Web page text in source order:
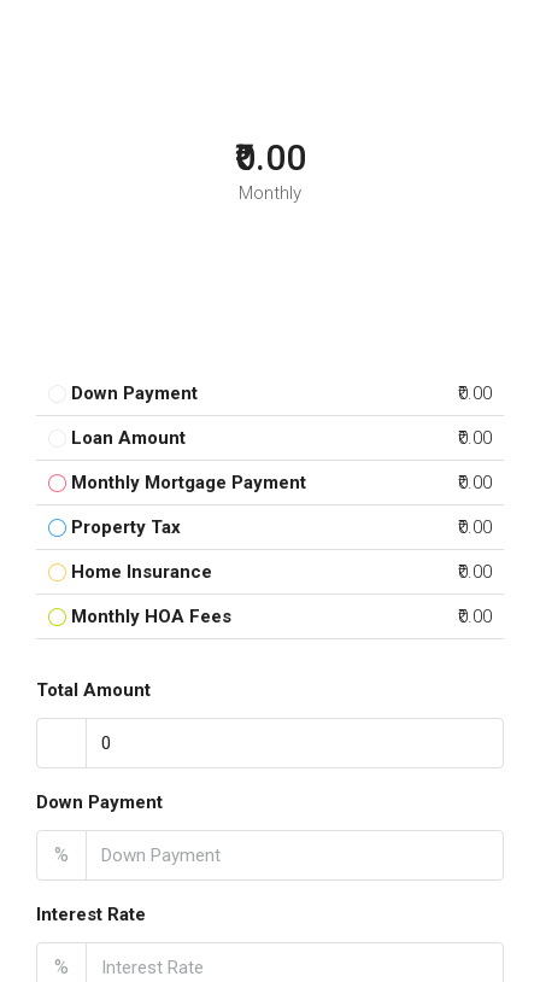
₹0.00
Monthly
Down Payment ₹0.00
Loan Amount ₹0.00
Monthly Mortgage Payment ₹0.00
Property Tax ₹0.00
Home Insurance ₹0.00
Monthly HOA Fees ₹0.00
Total Amount
Down Payment
%
Interest Rate
%